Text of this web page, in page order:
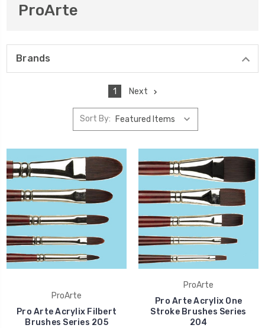
ProArte
Brands
1 Next
Sort By:
ProArte
Pro Arte Acrylix Filbert
Brushes Series 205
ProArte
Pro Arte Acrylix One
Stroke Brushes Series
204